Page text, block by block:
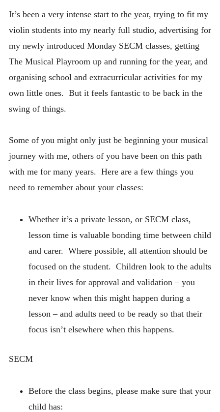
It’s been a very intense start to the year, trying to fit my
violin students into my nearly full studio, advertising for
my newly introduced Monday SECM classes, getting
The Musical Playroom up and running for the year, and
organising school and extracurricular activities for my
own little ones. But it feels fantastic to be back in the
swing of things.
Some of you might only just be beginning your musical
journey with me, others of you have been on this path
with me for many years. Here are a few things you
need to remember about your classes:
Whether it’s a private lesson, or SECM class,
lesson time is valuable bonding time between child
and carer. Where possible, all attention should be
focused on the student. Children look to the adults
in their lives for approval and validation – you
never know when this might happen during a
lesson – and adults need to be ready so that their
focus isn’t elsewhere when this happens.
SECM
Before the class begins, please make sure that your
child has: